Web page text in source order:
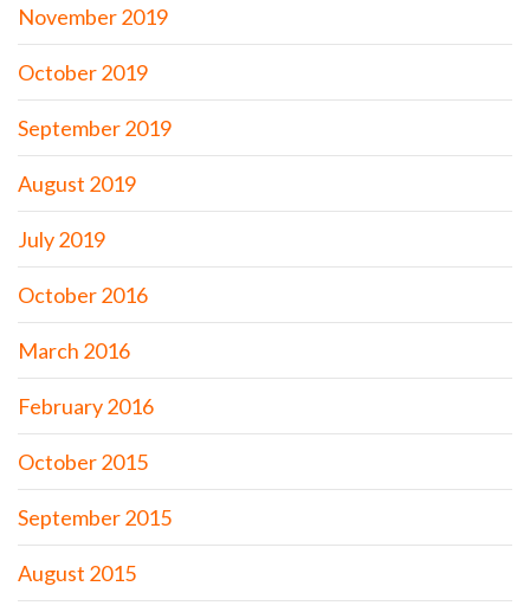
November 2019
October 2019
September 2019
August 2019
July 2019
October 2016
March 2016
February 2016
October 2015
September 2015
August 2015